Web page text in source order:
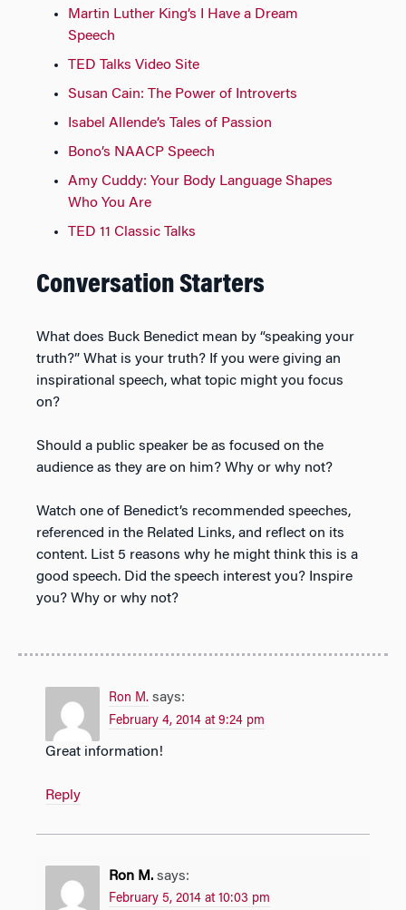
Martin Luther King’s I Have a Dream
Speech
TED Talks Video Site
Susan Cain: The Power of Introverts
Isabel Allende’s Tales of Passion
Bono’s NAACP Speech
Amy Cuddy: Your Body Language Shapes
Who You Are
TED 11 Classic Talks
Conversation Starters
What does Buck Benedict mean by “speaking your
truth?” What is your truth? If you were giving an
inspirational speech, what topic might you focus
on?
Should a public speaker be as focused on the
audience as they are on him? Why or why not?
Watch one of Benedict’s recommended speeches,
referenced in the Related Links, and reflect on its
content. List 5 reasons why he might think this is a
good speech. Did the speech interest you? Inspire
you? Why or why not?
Ron M. says:
February 4, 2014 at 9:24 pm
Great information!
Reply
Ron M. says:
February 5, 2014 at 10:03 pm